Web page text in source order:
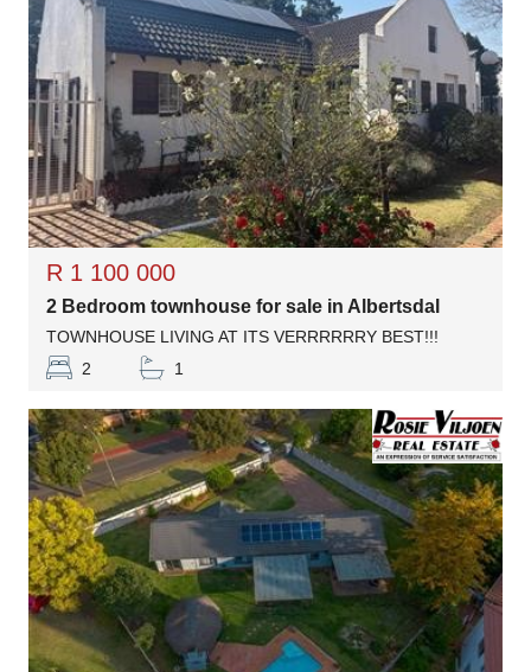
R 1 100 000
2 Bedroom townhouse for sale in Albertsdal
TOWNHOUSE LIVING AT ITS VERRRRRRY BEST!!!
2
1